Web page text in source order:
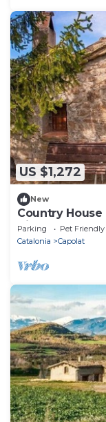
US $1,272
New
Country
View, Shared
Parking Pet Friendly
Catalonia
Capolat